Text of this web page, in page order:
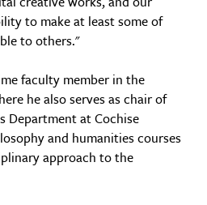
to make at least some of
to others."
faculty member in the
he also serves as chair of
Department at Cochise
and humanities courses
approach to the